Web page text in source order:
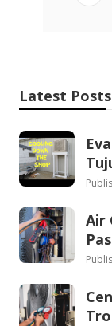
Latest Posts
Air